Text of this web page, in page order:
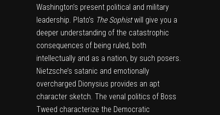
Washington’s present political and military
leadership. Plato’s The Sophistwill give you a
deeper understanding of the catastrophic
consequences of being ruled, both
intellectually and as a nation, by such posers.
Nietzsche’s satanic and emotionally
overcharged Dionysius provides an apt
character sketch. The venal politics of Boss
Tweed characterize the Democratic